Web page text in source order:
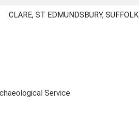
CLARE, ST EDMUNDSBURY, SUFFOLK
Service